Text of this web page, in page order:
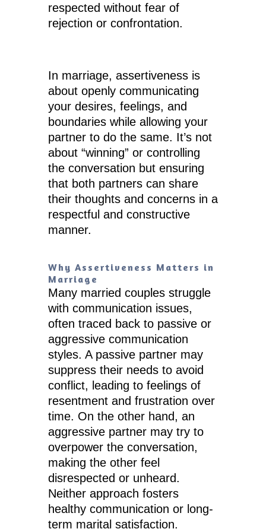
respected without fear of
rejection or confrontation.
In marriage, assertiveness is
about openly communicating
your desires, feelings, and
boundaries while allowing your
partner to do the same. It’s not
about “winning” or controlling
the conversation but ensuring
that both partners can share
their thoughts and concerns in a
respectful and constructive
manner.
Why Assertiveness Matters in
Marriage
Many married couples struggle
with communication issues,
often traced back to passive or
aggressive communication
styles. A passive partner may
suppress their needs to avoid
conflict, leading to feelings of
resentment and frustration over
time. On the other hand, an
aggressive partner may try to
overpower the conversation,
making the other feel
disrespected or unheard.
Neither approach fosters
healthy communication or long-
term marital satisfaction.